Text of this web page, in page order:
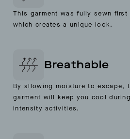
This garment was fully sewn
which creates a unique look.
Breathable
By allowing moisture to escape,
garment will keep you cool
intensity activities.